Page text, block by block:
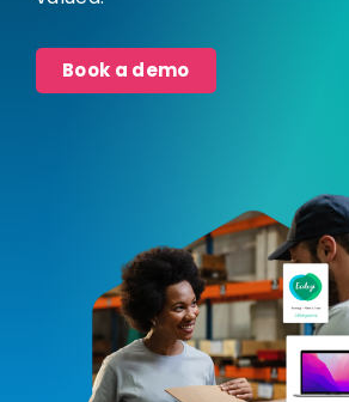
Book a demo